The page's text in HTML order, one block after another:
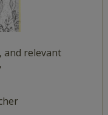
and relevant